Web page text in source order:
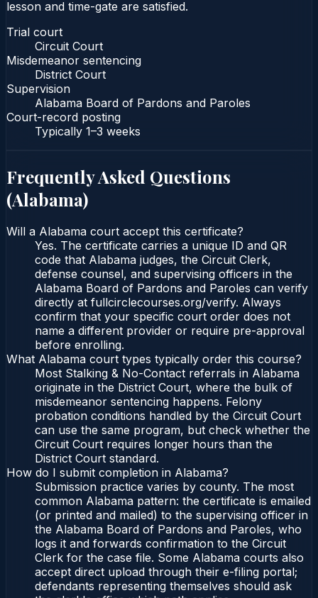
lesson and time-gate are satisfied.
Trial court
Circuit Court
Misdemeanor sentencing
District Court
Supervision
Alabama Board of Pardons and Paroles
Court-record posting
Typically 1–3 weeks
Frequently Asked Questions
(Alabama)
Will a Alabama court accept this certificate?
Yes. The certificate carries a unique ID and QR
code that Alabama judges, the Circuit Clerk,
defense counsel, and supervising officers in the
Alabama Board of Pardons and Paroles can verify
directly at fullcirclecourses.org/verify. Always
confirm that your specific court order does not
name a different provider or require pre-approval
before enrolling.
What Alabama court types typically order this course?
Most Stalking & No-Contact referrals in Alabama
originate in the District Court, where the bulk of
misdemeanor sentencing happens. Felony
probation conditions handled by the Circuit Court
can use the same program, but check whether the
Circuit Court requires longer hours than the
District Court standard.
How do I submit completion in Alabama?
Submission practice varies by county. The most
common Alabama pattern: the certificate is emailed
(or printed and mailed) to the supervising officer in
the Alabama Board of Pardons and Paroles, who
logs it and forwards confirmation to the Circuit
Clerk for the case file. Some Alabama courts also
accept direct upload through their e-filing portal;
defendants representing themselves should ask